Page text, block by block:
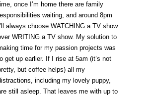
once I’m home there are family
waiting, and around 8pm
I’ll always choose WATCHING a TV show
WRITING a TV show. My solution to
time for my passion projects was
get up earlier. If I rise at 5am (it’s not
but coffee helps) all my
including my lovely puppy,
still asleep. That leaves me with up to